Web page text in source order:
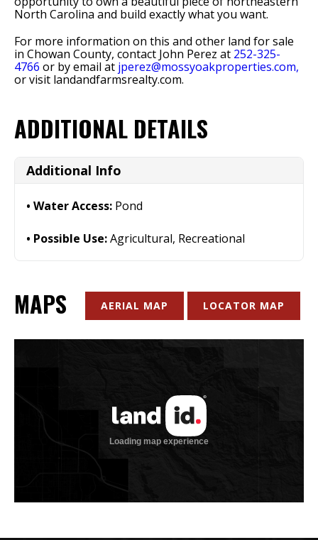
North Carolina and build exactly what you want.
For more information on this and other land for sale
in Chowan County, contact John Perez at 252-325-
4766 or by email at jperez@mossyoakproperties.com,
or visit landandfarmsrealty.com.
ADDITIONAL DETAILS
Additional Info
Water Access: Pond
Possible Use:Agricultural, Recreational
MAPS AERIAL MAP LOCATOR MAP